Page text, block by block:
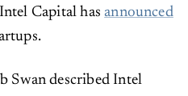
Capital hasannounced
Swan described Intel